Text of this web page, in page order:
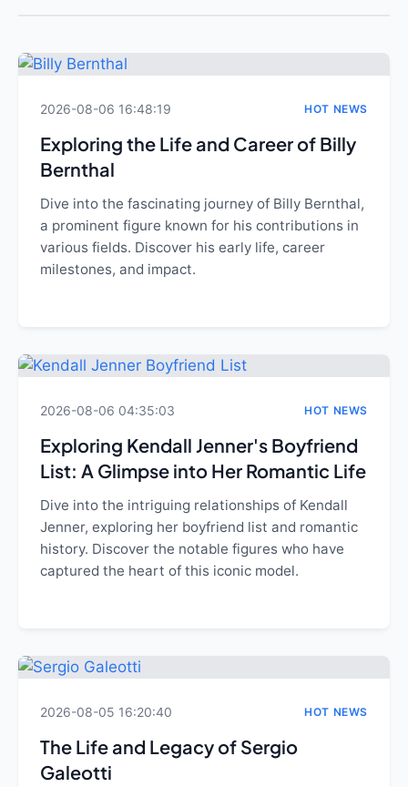
2026-08-06 16:48:19 HOT NEWS
Exploring the Life and Career of Billy
Bernthal
Dive into the fascinating journey of Billy Bernthal,
a prominent figure known for his contributions in
various fields. Discover his early life, career
milestones, and impact.
2026-08-06 04:35:03 HOT NEWS
Exploring Kendall Jenner's Boyfriend
List: A Glimpse into Her Romantic Life
Dive into the intriguing relationships of Kendall
Jenner, exploring her boyfriend list and romantic
history. Discover the notable figures who have
captured the heart of this iconic model.
2026-08-05 16:20:40 HOT NEWS
The Life and Legacy of Sergio
Galeotti